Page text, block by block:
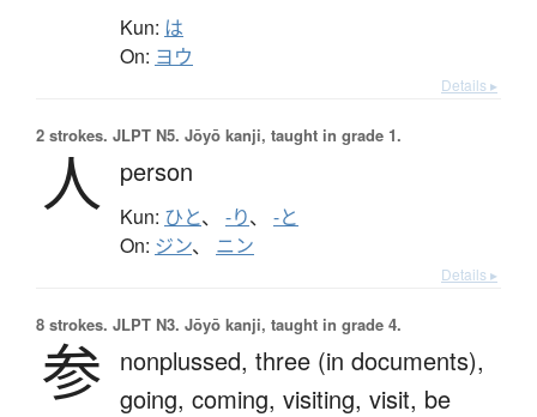
Kun: は
On: ヨウ
Details ▸
2 strokes. JLPT N5. Jōyō kanji, taught in grade 1.
人 person
Kun: ひと、 -り、 -と
On: ジン、 ニン
Details ▸
8 strokes. JLPT N3. Jōyō kanji, taught in grade 4.
参 nonplussed, three (in documents),
going, coming, visiting, visit, be